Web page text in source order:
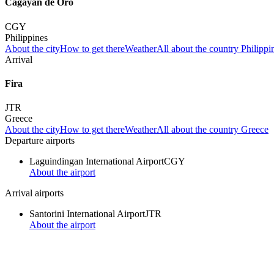
Cagayan de Oro
CGY
Philippines
About the cityHow to get thereWeatherAll about the country
Arrival
Fira
JTR
Greece
About the cityHow to get thereWeatherAll about the country Greece
Departure airports
Laguindingan International AirportCGY
About the airport
Arrival airports
Santorini International AirportJTR
About the airport